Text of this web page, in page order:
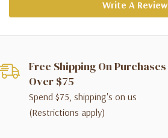
Write A Review
Free Shipping On Purchases
Over $75
Spend $75, shipping's on us
(Restrictions apply)